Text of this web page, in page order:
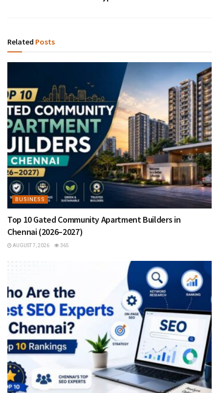
Related Posts
BUSINESS
Top 10 Gated Community Apartment Builders in
Chennai (2026–2027)
AUGUST 7, 2026 365